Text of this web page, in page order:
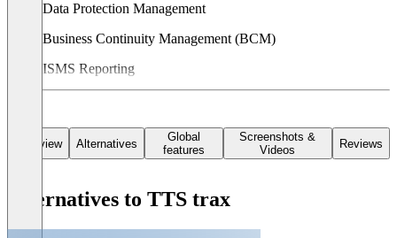
Data Protection Management
Business Continuity Management (BCM)
ISMS Reporting
Overview Alternatives
Global
features
Screenshots &
Videos
Reviews
Alternatives to TTS trax